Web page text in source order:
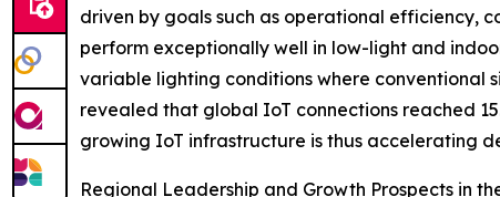
driven by goals such as operational efficiency,
perform exceptionally well in low-light and
variable lighting conditions where conventional
revealed that global IoT connections reached
growing IoT infrastructure is thus accelerating
Regional Leadership and Growth Prospects in